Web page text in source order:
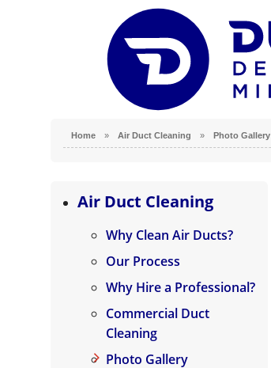
Why Hire a Professional?
Home » Air Duct Cleaning » Photo Gallery
Air Duct Cleaning
Why Clean Air Ducts?
Our Process
Why Hire a Professional?
Commercial Duct
Cleaning
Photo Gallery